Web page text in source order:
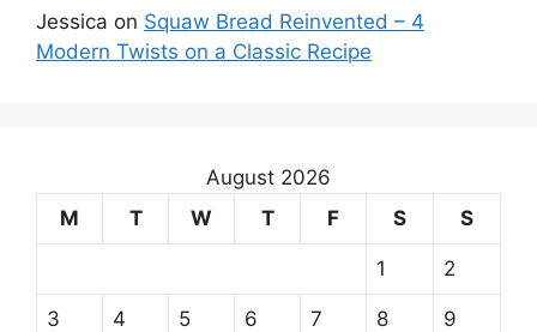
Jessica on Squaw Bread Reinvented – 4
Modern Twists on a Classic Recipe
August 2026
M
T W T F S S
1 2
3 4 5 6 7 8 9